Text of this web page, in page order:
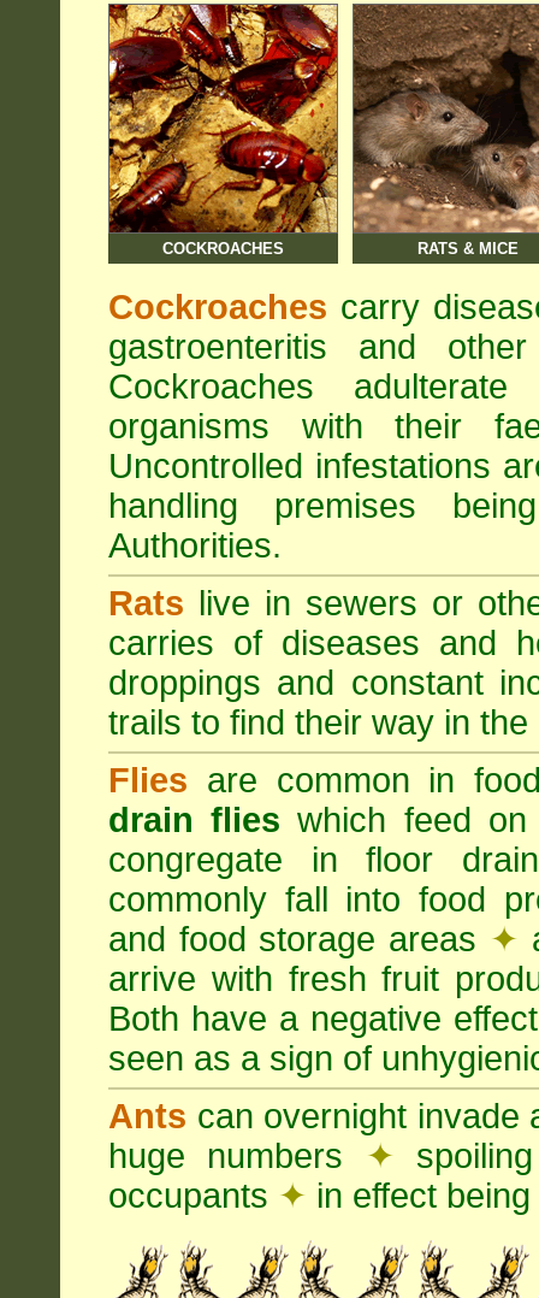
COCKROACHES RATS & MICE
Cockroaches carry
gastroenteritis and
Cockroaches
organisms with their
Uncontrolled infestations
handling premises
Authorities.
Rats live in sewers or
carries of diseases and
droppings and constant
trails to find their way in the
Flies are common in
drain flies which feed
congregate in floor
commonly fall into food
and food storage areas ✦
arrive with fresh fruit
Both have a negative
seen as a sign of
Ants can overnight invade
huge numbers ✦
occupants ✦ in effect